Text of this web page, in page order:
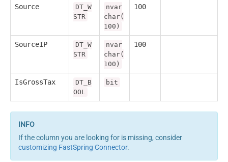
Source
DT_W
STR
nvar
char(
100)
100
SourceIP
DT_W
STR
nvar
char(
100)
100
IsGrossTax
DT_B
OOL
bit
If the column you are looking for is missing, consider
customizing FastSpring Connector.